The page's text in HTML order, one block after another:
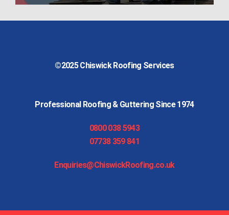
©2025Chiswick Roofing Services
Professional Roofing & Guttering Since 1974
0800 038 5943
07738 359 841
Enquiries@ChiswickRoofing.co.uk